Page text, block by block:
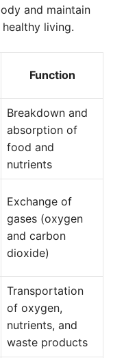
and maintain
living.
Function
Breakdown and
absorption of
food and
nutrients
Exchange of
gases (oxygen
and carbon
dioxide)
Transportation
of oxygen,
nutrients, and
waste products